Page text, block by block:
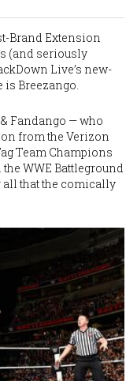
Brand Extension
(and seriously
Live’s new-
is Breezango.
& Fandango — who
from the Verizon
Team Champions
WWE Battleground
that the comically